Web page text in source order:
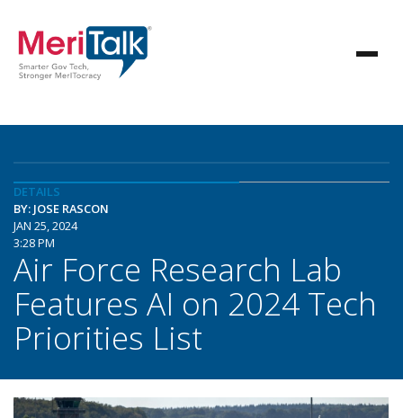
DETAILS
BY: JOSE RASCON
JAN 25, 2024
3:28 PM
Air Force Research Lab
Features AI on 2024 Tech
Priorities List